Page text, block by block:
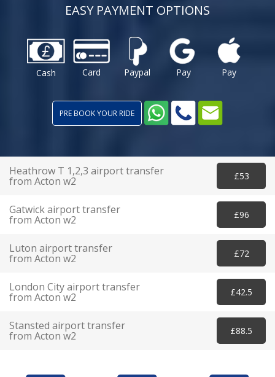
EASY PAYMENT OPTIONS
Cash Card Paypal Pay Pay
PRE BOOK YOUR RIDE
Heathrow T 1,2,3 airport transfer
from Acton w2 £53
Gatwick airport transfer
from Acton w2 £96
Luton airport transfer
from Acton w2 £72
London City airport transfer
from Acton w2 £42.5
Stansted airport transfer
from Acton w2 £88.5